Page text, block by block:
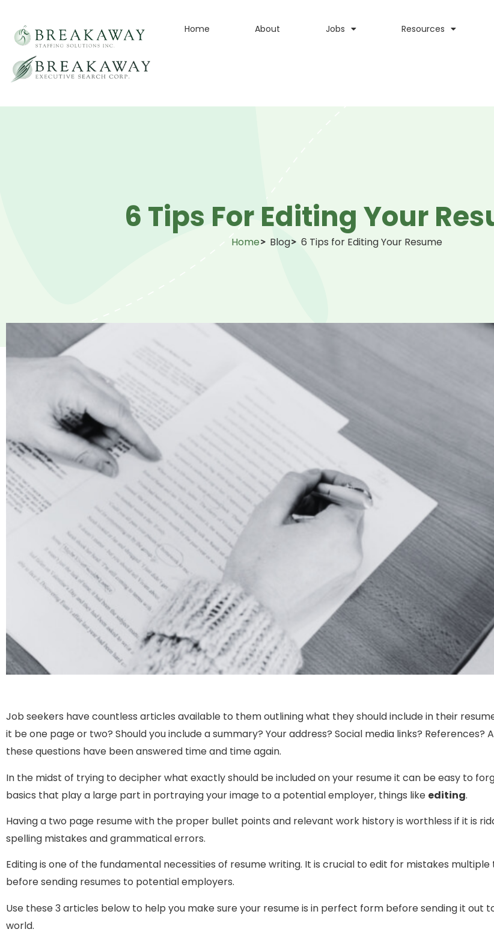
Home About Jobs Resources
6 Tips For Editing Your
Home Blog 6 Tips for Editing Your Resume
Job seekers have countless articles available to them outlining what they should include in their
it be one page or two? Should you include a summary? Your address? Social media links? References?
these questions have been answered time and time again.
In the midst of trying to decipher what exactly should be included on your resume it can be easy to
basics that play a large part in portraying your image to a potential employer, things like editing.
Having a two page resume with the proper bullet points and relevant work history is worthless if it is
spelling mistakes and grammatical errors.
Editing is one of the fundamental necessities of resume writing. It is crucial to edit for mistakes multiple
before sending resumes to potential employers.
Use these 3 articles below to help you make sure your resume is in perfect form before sending it out
world.